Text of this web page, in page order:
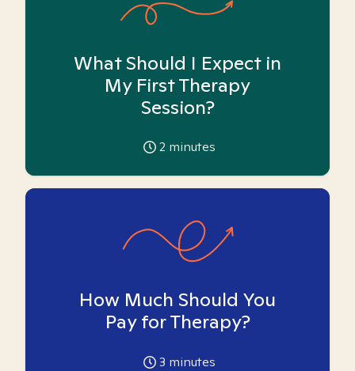
What Should I Expect in
My First Therapy
Session?
2 minutes
How Much Should You
Pay for Therapy?
3 minutes